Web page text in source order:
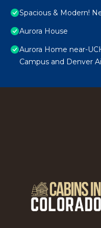
Spacious & Modern!
Aurora House
Aurora Home near-
Campus and Denver